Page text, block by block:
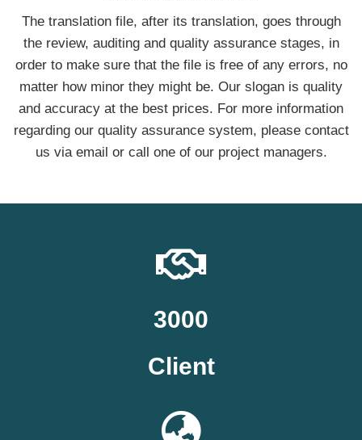
The translation file, after its translation, goes through
the review, auditing and quality assurance stages, in
order to make sure that the file is free of any errors, no
matter how minor they might be. Our slogan is quality
and accuracy at the best prices. For more information
regarding our quality assurance system, please contact
us via email or call one of our project managers.
3000
Client